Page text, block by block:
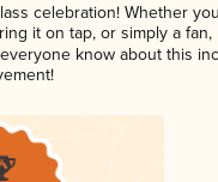
celebration! Whether
it on tap, or simply a fan,
know about this